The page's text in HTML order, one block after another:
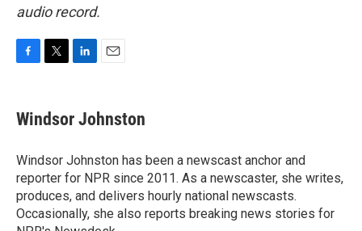
audio record.
e
b
o
k
t
t
r
k
e
I
n
i
l
Windsor Johnston
Windsor Johnston has been a newscast anchor and
reporter for NPR since 2011. As a newscaster, she writes,
produces, and delivers hourly national newscasts.
Occasionally, she also reports breaking news stories for